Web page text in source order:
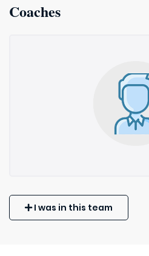
Coaches
I was in this team